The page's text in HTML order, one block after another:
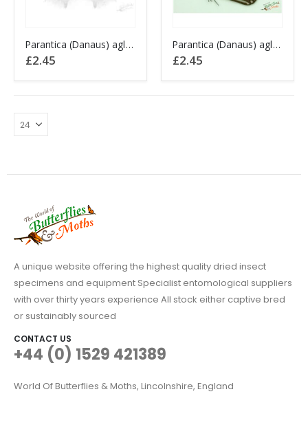
page
Parantica (Danaus) agleoides Dark Glassy Tiger Malaysia
£2.45
Parantica (Danaus) agleoides Dark Glassy Tiger Thailand
£2.45
A unique website offering the highest quality dried insect
specimens and equipment Specialist entomological suppliers
with over thirty years experience All stock either captive bred
or sustainably sourced
CONTACT US
+44 (0) 1529 421389
World Of Butterflies & Moths, Lincolnshire, England